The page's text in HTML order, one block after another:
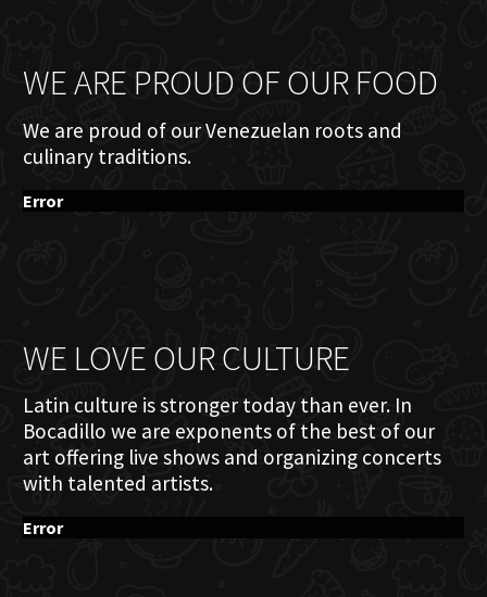
WE ARE PROUD OF OUR FOOD
We are proud of our Venezuelan roots and
culinary traditions.
Error
WE LOVE OUR CULTURE
Latin culture is stronger today than ever. In
Bocadillo we are exponents of the best of our
art offering live shows and organizing concerts
with talented artists.
Error